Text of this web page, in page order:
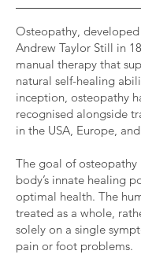
Osteopathy,
Andrew Taylor Still in
manual therapy that
natural self-healing
inception, osteopathy
recognised alongside
in the USA, Europe,
The goal of
body’s innate healing
optimal health. The
treated as a whole,
solely on a single
pain or foot problems.